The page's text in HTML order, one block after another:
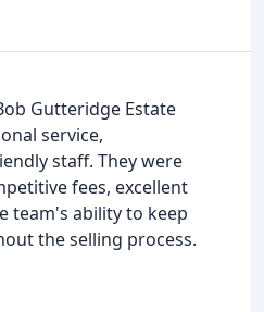
Gutteridge Estate
service,
staff. They were
fees, excellent
team's ability to keep
the selling process.